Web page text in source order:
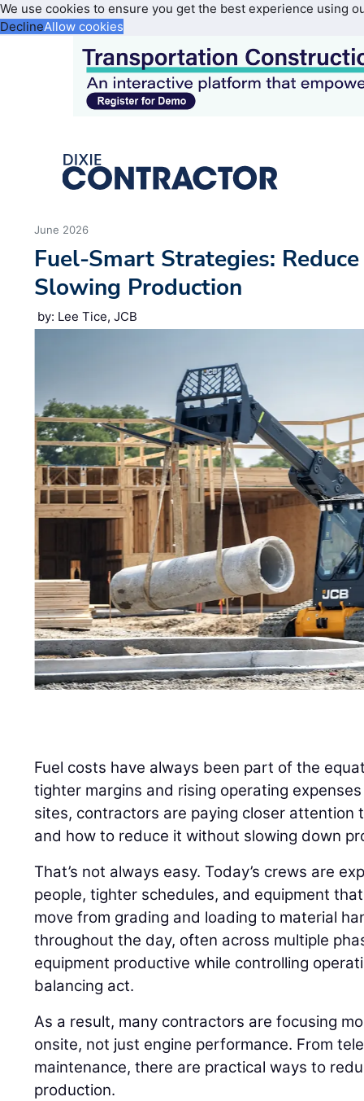
We use cookies to ensure you get the best experience using
DeclineAllow cookies
June 2026
Fuel-Smart Strategies:
Slowing Production
by: Lee Tice, JCB
Fuel costs have always been part of the
tighter margins and rising operating
sites, contractors are paying closer attention
and how to reduce it without slowing down
That’s not always easy. Today’s crews are
people, tighter schedules, and equipment
move from grading and loading to material
throughout the day, often across multiple
equipment productive while controlling
balancing act.
As a result, many contractors are focusing
onsite, not just engine performance. From
maintenance, there are practical ways to
production.